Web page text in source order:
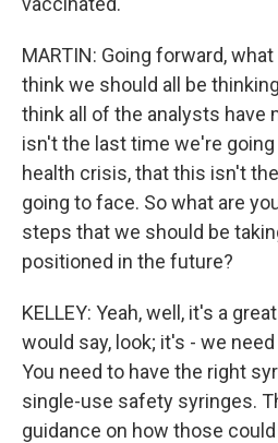
MARTIN: Going forward,
think we should all be
think all of the analysts have
isn't the last time we're going
health crisis, that this isn't
going to face. So what are
steps that we should be
positioned in the future?
KELLEY: Yeah, well, it's a
would say, look; it's - we
You need to have the right
single-use safety syringes.
guidance on how those